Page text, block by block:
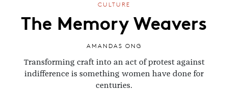
CULTURE
The Memory Weavers
AMANDAS ONG
Transforming craft into an act of protest against
indifference is something women have done for
centuries.